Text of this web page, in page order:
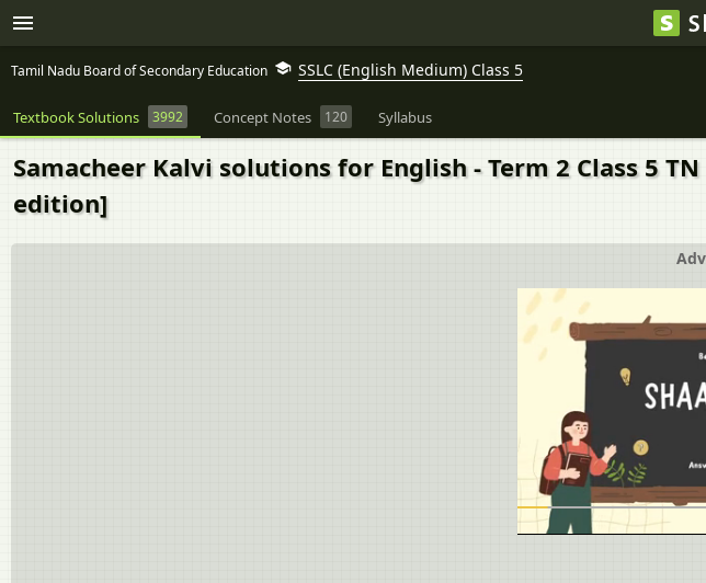
Tamil Nadu Board of Secondary Education SSLC (English Medium) Class 5
Textbook Solutions 3992 Concept Notes 120 Syllabus
Samacheer Kalvi solutions for English - Term 2 Class 5
edition]